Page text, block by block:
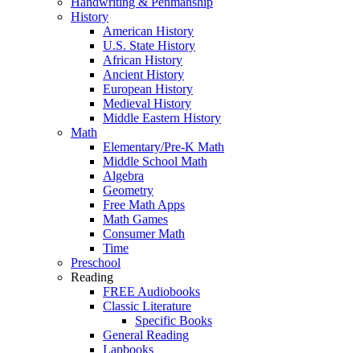
History
American History
U.S. State History
African History
Ancient History
European History
Medieval History
Middle Eastern History
Math
Elementary/Pre-K Math
Middle School Math
Algebra
Geometry
Free Math Apps
Math Games
Consumer Math
Time
Preschool
Reading
FREE Audiobooks
Classic Literature
Specific Books
General Reading
Lapbooks